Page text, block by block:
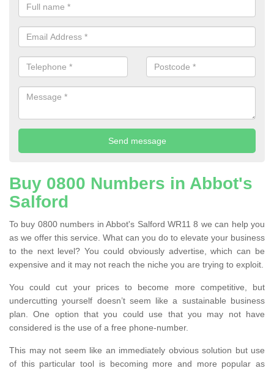
Buy 0800 Numbers in Abbot's
Salford
To buy 0800 numbers in Abbot's Salford WR11 8 we can help you
as we offer this service. What can you do to elevate your business
to the next level? You could obviously advertise, which can be
expensive and it may not reach the niche you are trying to exploit.
You could cut your prices to become more competitive, but
undercutting yourself doesn’t seem like a sustainable business
plan. One option that you could use that you may not have
considered is the use of a free phone-number.
This may not seem like an immediately obvious solution but use
of this particular tool is becoming more and more popular as